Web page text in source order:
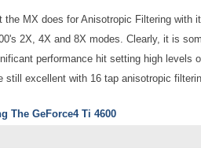
the MX does for Anisotropic Filtering with
2X, 4X and 8X modes. Clearly, it is
performance hit setting high levels
still excellent with 16 tap anisotropic
The GeForce4 Ti 4600